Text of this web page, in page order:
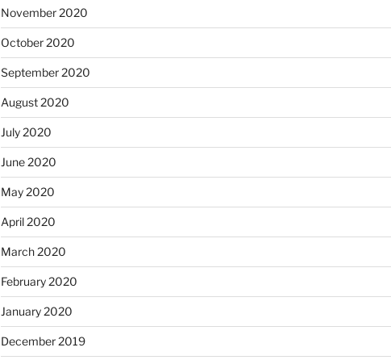
November 2020
October 2020
September 2020
August 2020
July 2020
June 2020
May 2020
April 2020
March 2020
February 2020
January 2020
December 2019